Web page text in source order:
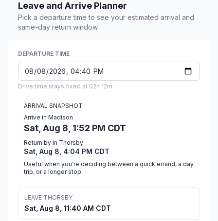
Leave and Arrive Planner
Pick a departure time to see your estimated arrival and
same-day return window.
DEPARTURE TIME
Drive time stays fixed at 02h 12m.
ARRIVAL SNAPSHOT
Arrive in Madison
Sat, Aug 8, 1:52 PM CDT
Return by in Thorsby
Sat, Aug 8, 4:04 PM CDT
Useful when you're deciding between a quick errand, a day
trip, or a longer stop.
LEAVE THORSBY
Sat, Aug 8, 11:40 AM CDT